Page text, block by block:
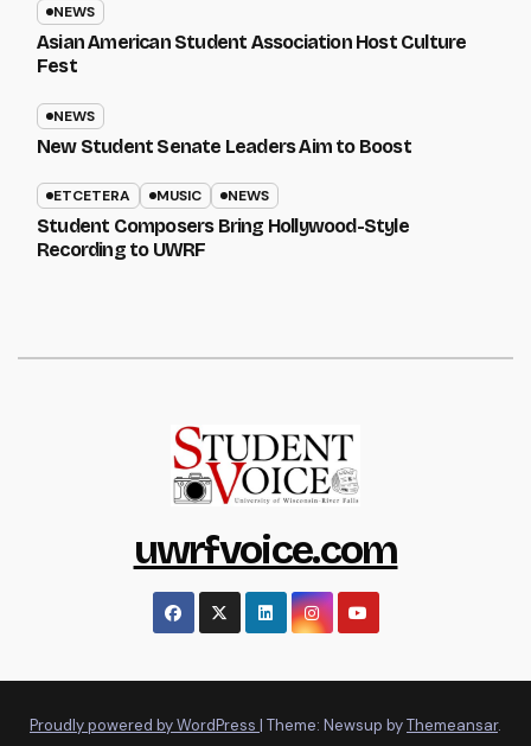
NEWS
Asian American Student Association Host Culture
Fest
NEWS
New Student Senate Leaders Aim to Boost
ETCETERA MUSIC NEWS
Student Composers Bring Hollywood-Style
Recording to UWRF
uwrfvoice.com
Proudly powered by WordPress | Theme: Newsup byThemeansar.